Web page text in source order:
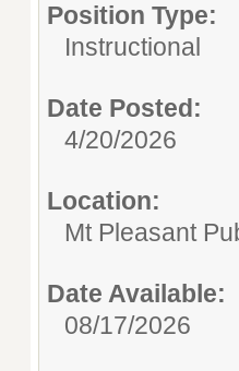
Position Type:
Instructional
Date Posted:
4/20/2026
Location:
Mt Pleasant
Date Available:
08/17/2026